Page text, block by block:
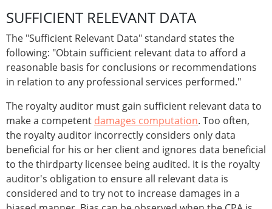
SUFFICIENT RELEVANT DATA
The "Sufficient Relevant Data" standard states the
following: "Obtain sufficient relevant data to afford a
reasonable basis for conclusions or recommendations
in relation to any professional services performed."
The royalty auditor must gain sufficient relevant data to
make a competent damages computation. Too often,
the royalty auditor incorrectly considers only data
beneficial for his or her client and ignores data beneficial
to the thirdparty licensee being audited. It is the royalty
auditor's obligation to ensure all relevant data is
considered and to try not to increase damages in a